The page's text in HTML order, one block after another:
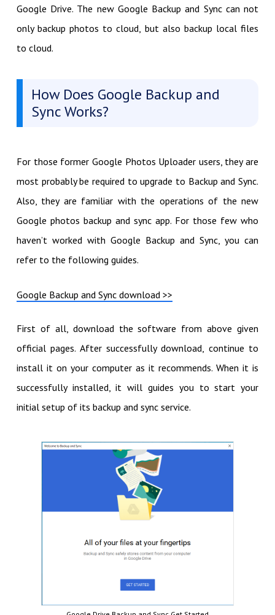
Google Drive. The new Google Backup and Sync can not
only backup photos to cloud, but also backup local files
to cloud.
How Does Google Backup and
Sync Works?
For those former Google Photos Uploader users, they are
most probably be required to upgrade to Backup and Sync.
Also, they are familiar with the operations of the new
Google photos backup and sync app. For those few who
haven’t worked with Google Backup and Sync, you can
refer to the following guides.
Google Backup and Sync download >>
First of all, download the software from above given
official pages. After successfully download, continue to
install it on your computer as it recommends. When it is
successfully installed, it will guides you to start your
initial setup of its backup and sync service.